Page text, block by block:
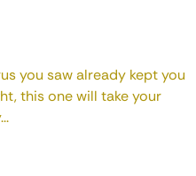
you saw already kept you
this one will take your